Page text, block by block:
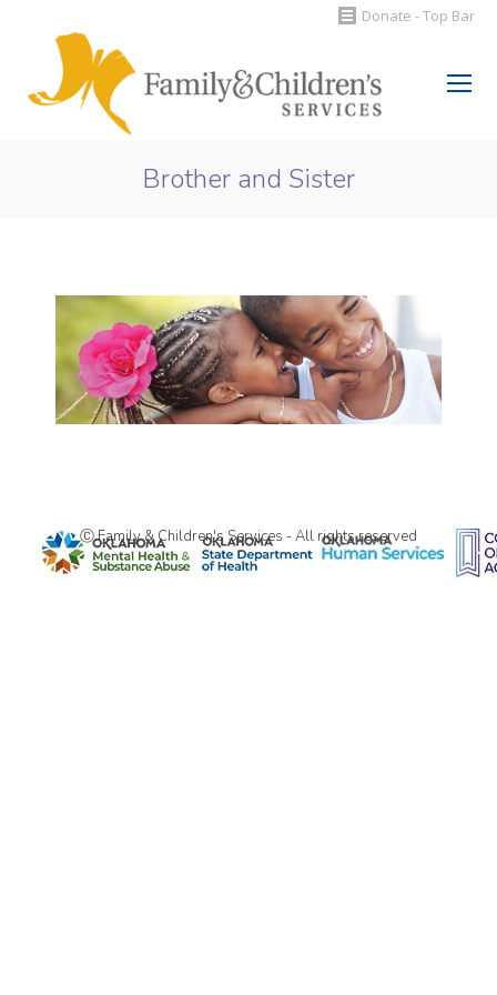
Donate - Top Bar
Search:
Brother and Sister
Ⓒ Family & Children's Services - All rights reserved